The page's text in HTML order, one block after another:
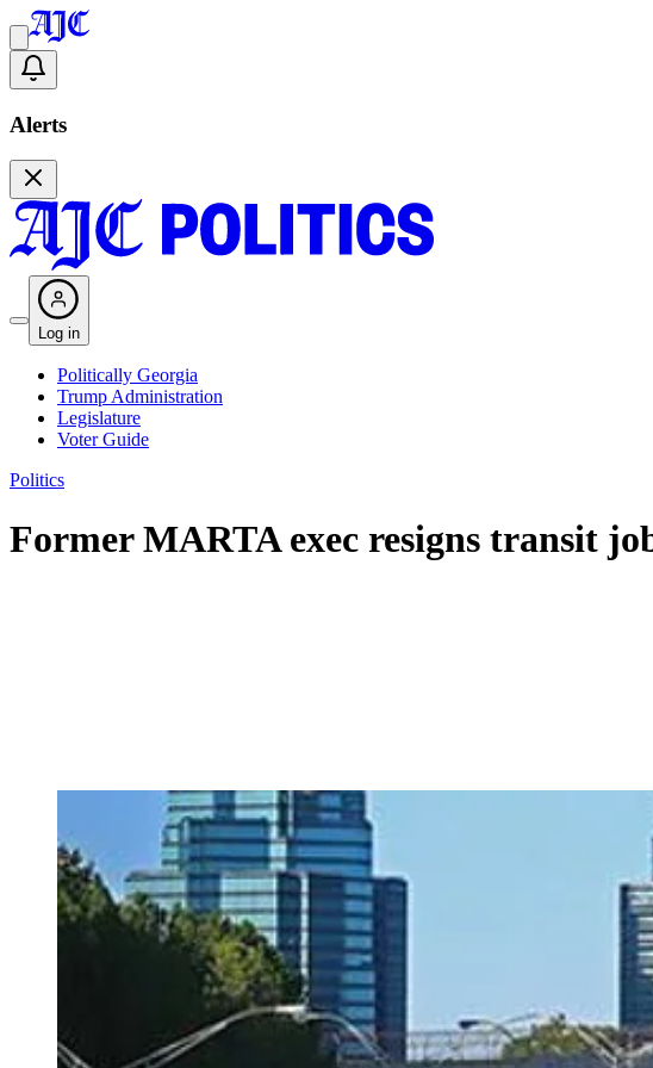
Alerts
Log in
Politically Georgia
Trump Administration
Legislature
Voter Guide
Politics
Former MARTA exec resigns transit